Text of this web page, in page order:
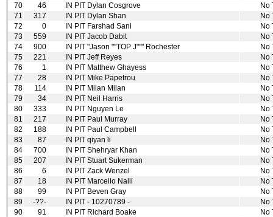
70
46 IN PIT Dylan Cosgrove
No
71
317 IN PIT Dylan Shan
No
72
0 IN PIT Farshad Sani
No
73
559 IN PIT Jacob Dabit
No
74
900 IN PIT "Jason ""TOP J""" Rochester
No
75
221 IN PIT Jeff Reyes
No
76
1 IN PIT Matthew Ghayess
No
77
28 IN PIT Mike Papetrou
No
78
114 IN PIT Milan Milan
No
79
34 IN PIT Neil Harris
No
80
333 IN PIT Nguyen Le
No
81
217 IN PIT Paul Murray
No
82
188 IN PIT Paul Campbell
No
83
87 IN PIT qiyan li
No
84
700 IN PIT Shehryar Khan
No
85
207 IN PIT Stuart Sukerman
No
86
6 IN PIT Zack Wenzel
No
87
18 IN PIT Marcello Nalli
No
88
99 IN PIT Beven Gray
No
89
‑??‑ IN PIT ‑ 10270789 ‑
No
90
91 IN PIT Richard Boake
No